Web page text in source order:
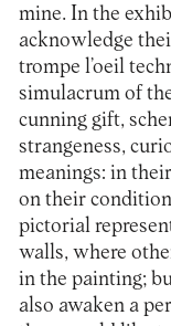
mine. In the
acknowledge
trompe l’oeil
simulacrum of
cunning gift,
strangeness,
meanings: in
on their
pictorial
walls, where
in the painting;
also awaken a